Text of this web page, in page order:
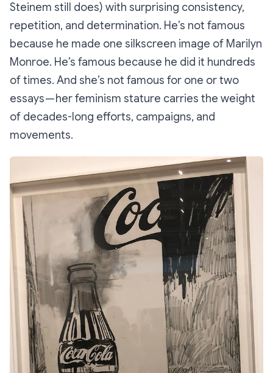
Steinem still does) with surprising consistency,
repetition, and determination. He’s not famous
because he made one silkscreen image of Marilyn
Monroe. He’s famous because he did it hundreds
of times. And she’s not famous for one or two
essays — her feminism stature carries the weight
of decades-long efforts, campaigns, and
movements.